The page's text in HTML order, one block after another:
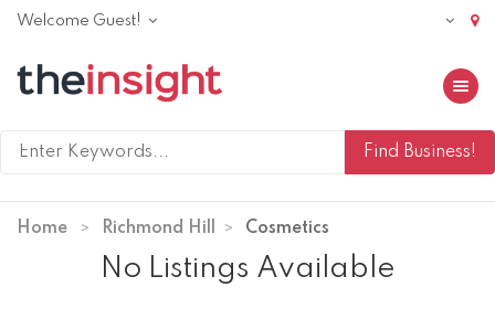
Welcome Guest!
Toggle
Home Richmond Hill Cosmetics
No Listings Available